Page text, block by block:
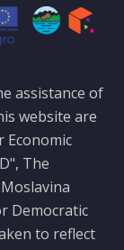
assistance of
website are
Economic
The
Democratic
to reflect